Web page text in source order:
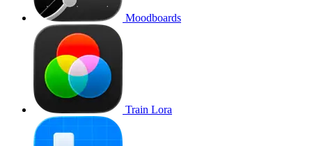
Moodboards
Train Lora